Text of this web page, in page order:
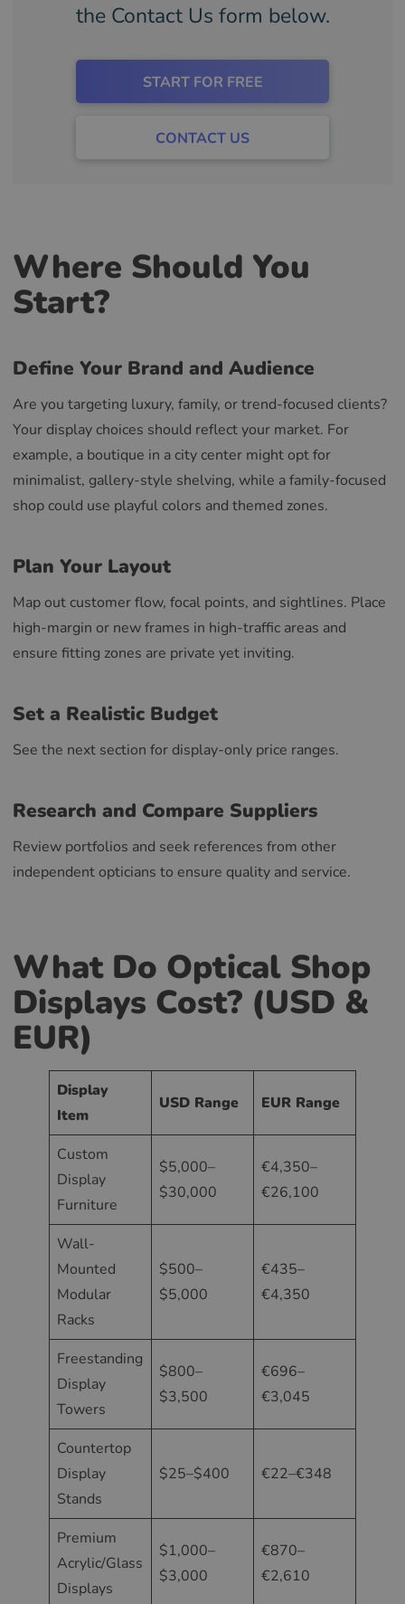
the Contact Us form below.
START FOR FREE
CONTACT US
Where Should You
Start?
Define Your Brand and Audience
Are you targeting luxury, family, or trend-focused clients?
Your display choices should reflect your market. For
example, a boutique in a city center might opt for
minimalist, gallery-style shelving, while a family-focused
shop could use playful colors and themed zones.
Plan Your Layout
Map out customer flow, focal points, and sightlines. Place
high-margin or new frames in high-traffic areas and
ensure fitting zones are private yet inviting.
Set a Realistic Budget
See the next section for display-only price ranges.
Research and Compare Suppliers
Review portfolios and seek references from other
independent opticians to ensure quality and service.
What Do Optical Shop
Displays Cost? (USD &
EUR)
Display
Item
USD Range EUR Range
Custom
Display
Furniture
$5,000–
$30,000
€4,350–
€26,100
Wall-
Mounted
Modular
Racks
$500–
$5,000
€435–
€4,350
Freestanding
Display
Towers
$800–
$3,500
€696–
€3,045
Countertop
Display
Stands
$25–$400 €22–€348
Premium
Acrylic/Glass
Displays
$1,000–
$3,000
€870–
€2,610